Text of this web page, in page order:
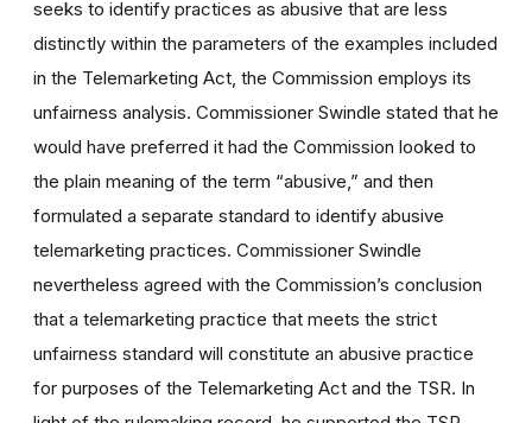
seeks to identify practices as abusive that are less
distinctly within the parameters of the examples included
in the Telemarketing Act, the Commission employs its
unfairness analysis. Commissioner Swindle stated that he
would have preferred it had the Commission looked to
the plain meaning of the term “abusive,” and then
formulated a separate standard to identify abusive
telemarketing practices. Commissioner Swindle
nevertheless agreed with the Commission’s conclusion
that a telemarketing practice that meets the strict
unfairness standard will constitute an abusive practice
for purposes of the Telemarketing Act and the TSR. In